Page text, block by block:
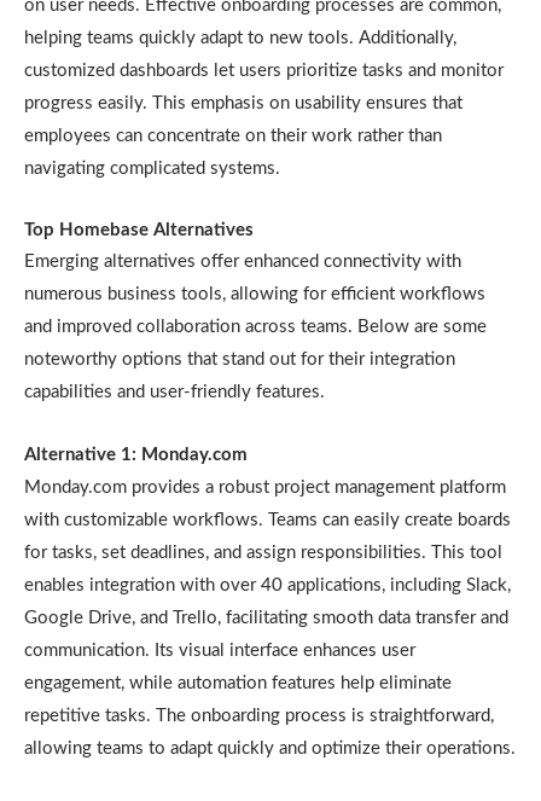
on user needs. Effective onboarding processes are common,
helping teams quickly adapt to new tools. Additionally,
customized dashboards let users prioritize tasks and monitor
progress easily. This emphasis on usability ensures that
employees can concentrate on their work rather than
navigating complicated systems.
Top Homebase Alternatives
Emerging alternatives offer enhanced connectivity with
numerous business tools, allowing for efficient workflows
and improved collaboration across teams. Below are some
noteworthy options that stand out for their integration
capabilities and user-friendly features.
Alternative 1: Monday.com
Monday.com provides a robust project management platform
with customizable workflows. Teams can easily create boards
for tasks, set deadlines, and assign responsibilities. This tool
enables integration with over 40 applications, including Slack,
Google Drive, and Trello, facilitating smooth data transfer and
communication. Its visual interface enhances user
engagement, while automation features help eliminate
repetitive tasks. The onboarding process is straightforward,
allowing teams to adapt quickly and optimize their operations.